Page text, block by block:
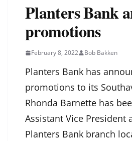
Planters Bank
promotions
February 8, 2022 Bob Bakken
Planters Bank has
promotions to its
Rhonda Barnette has
Assistant Vice President
Planters Bank branch